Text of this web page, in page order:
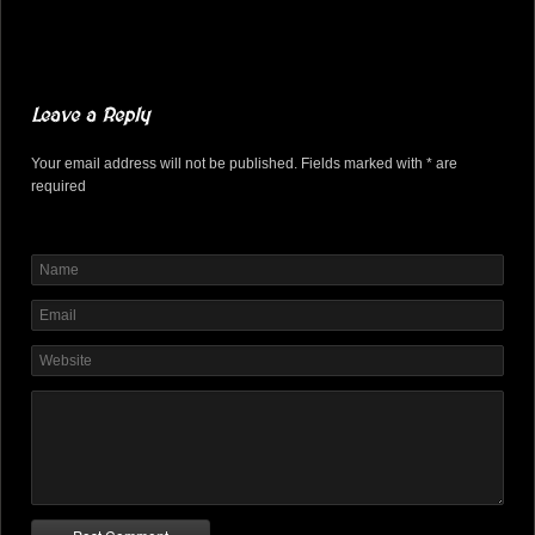
Leave a Reply
Your email address will not be published. Fields marked with * are
required